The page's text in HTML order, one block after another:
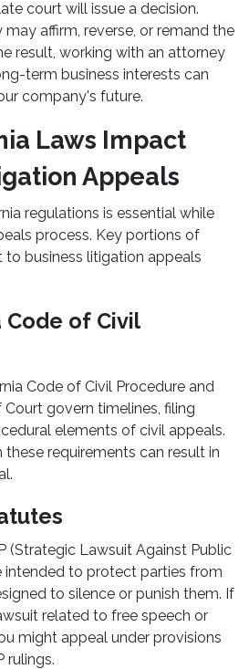
court will issue a decision.
affirm, reverse, or remand the
result, working with an attorney
term business interests can
company's future.
Laws Impact
Appeals
regulations is essential while
process. Key portions of
to business litigation appeals
of Civil
Code of Civil Procedure and
govern timelines, filing
elements of civil appeals.
requirements can result in
(Strategic Lawsuit Against Public
intended to protect parties from
to silence or punish them. If
related to free speech or
might appeal under provisions
rulings.